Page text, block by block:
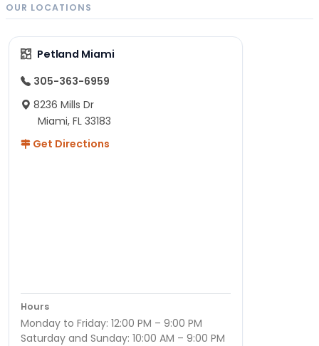
OUR LOCATIONS
Petland Miami
305-363-6959
8236 Mills Dr
Miami, FL 33183
Get Directions
Hours
Monday to Friday: 12:00 PM – 9:00 PM
Saturday and Sunday: 10:00 AM – 9:00 PM